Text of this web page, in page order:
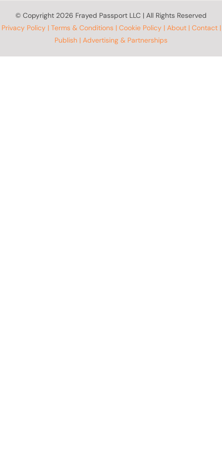
© Copyright 2026 Frayed Passport LLC | All Rights Reserved
Privacy Policy| Terms & Conditions| Cookie Policy| About| Contact|
Publish | Advertising & Partnerships